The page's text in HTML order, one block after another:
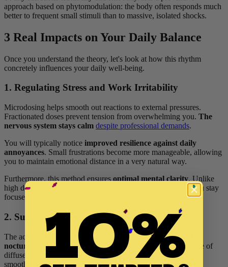
approach based on phytomodulation: the body often responds much
better to frequent small stimuli than to massive, isolated shocks.
3 Real Impacts on Your Daily Balance
Once you understand the theory, let's look at how this rhythm
concretely influences your daily well-being.
1. Regulating Stress and Work Irritability
Microdosing helps smooth out reactions to external pressures.
Fractionated doses prevent tension from overwhelming you. The
nervous system stays calm despite professional demands.
You will typically notice improved resilience against daily
annoyances. Small frustrations become more manageable, allowing
you to maintain emotional distance in a very natural way.
Furthermore, this method ensures optimal mental clarity. Unlike
high doses that promote deep relaxation, micro-doses help you stay
focused. Complex tasks require less mental effort.
2. Supporting Deep and Restful Sleep
The action of CBD in micro-doses targets thereduction of
nocturnal micro-awakenings. By keeping the body in a state of
diffuse relaxation throughout the day, sleep cycles flow more
smoothly when the time comes.
10%